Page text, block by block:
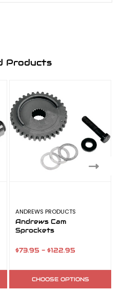
Products
ANDREWS PRODUCTS
Andrews Cam
Sprockets
$73.95 - $122.95
CHOOSE OPTIONS